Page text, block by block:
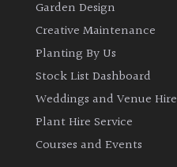
Grasses
Ground
Cover
Grown
Garden Design
Creative Maintenance
Planting By Us
Stock List Dashboard
Weddings and Venue Hire
Plant Hire Service
Courses and Events